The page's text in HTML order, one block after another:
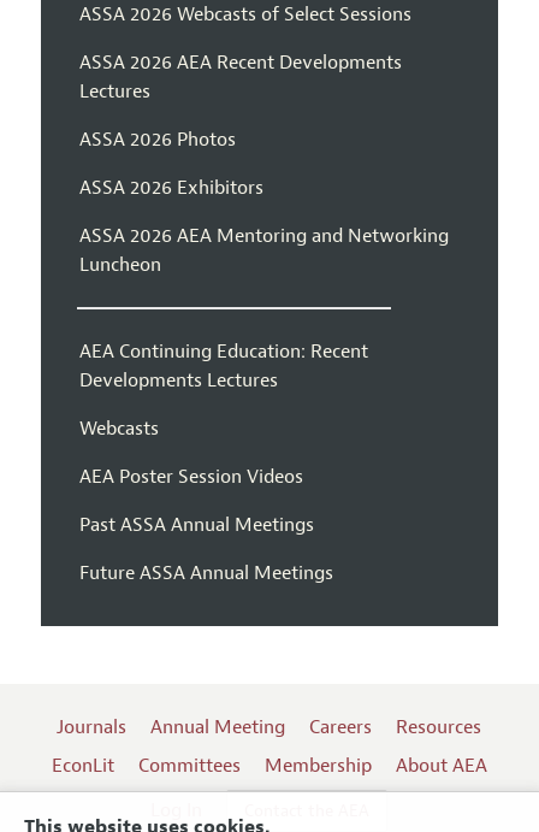
ASSA 2026 Webcasts of Select Sessions
ASSA 2026 AEA Recent Developments
Lectures
ASSA 2026 Photos
ASSA 2026 Exhibitors
ASSA 2026 AEA Mentoring and Networking
Luncheon
AEA Continuing Education: Recent
Developments Lectures
Webcasts
AEA Poster Session Videos
Past ASSA Annual Meetings
Future ASSA Annual Meetings
Journals Annual Meeting Careers
Resources
EconLit
Committees Membership
About AEA